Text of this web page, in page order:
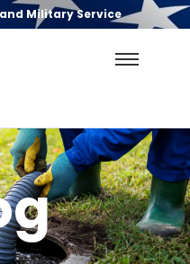
Military Service